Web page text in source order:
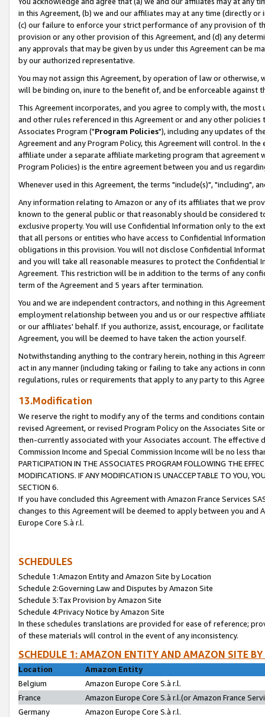
in this Agreement, (b) we and our affiliates may at any time (directly
(c) our failure to enforce your strict performance of any provision of
provision or any other provision of this Agreement, and (d) any
any approvals that may be given by us under this Agreement can be
by our authorized representative.
You may not assign this Agreement, by operation of law or
will be binding on, inure to the benefit of, and be enforceable against
This Agreement incorporates, and you agree to comply with, the
and other rules referenced in this Agreement or and any other
Associates Program ("Program Policies"), including any updates of
Agreement and any Program Policy, this Agreement will control. In
affiliate under a separate affiliate marketing program that agreement
Program Policies) is the entire agreement between you and us
Whenever used in this Agreement, the terms "include(s)", "including",
Any information relating to Amazon or any of its affiliates that we
known to the general public or that reasonably should be considered
exclusive property. You will use Confidential Information only to the
that all persons or entities who have access to Confidential
obligations in this provision. You will not disclose Confidential
and you will take all reasonable measures to protect the Confidential
Agreement. This restriction will be in addition to the terms of any
term of the Agreement and 5 years after termination.
You and we are independent contractors, and nothing in this
employment relationship between you and us or our respective
or our affiliates' behalf. If you authorize, assist, encourage, or
Agreement, you will be deemed to have taken the action yourself.
Notwithstanding anything to the contrary herein, nothing in this
act in any manner (including taking or failing to take any actions in
regulations, rules or requirements that apply to any party to this
13.Modification
We reserve the right to modify any of the terms and conditions
revised Agreement, or revised Program Policy on the Associates
then-currently associated with your Associates account. The
Commission Income and Special Commission Income will be no less
PARTICIPATION IN THE ASSOCIATES PROGRAM FOLLOWING THE
MODIFICATIONS. IF ANY MODIFICATION IS UNACCEPTABLE TO YOU,
SECTION 6.
If you have concluded this Agreement with Amazon France Services
changes to this Agreement will be deemed to apply between you and
Europe Core S.à r.l.
SCHEDULES
Schedule 1:Amazon Entity and Amazon Site by Location
Schedule 2:Governing Law and Disputes by Amazon Site
Schedule 3:Tax Provision by Amazon Site
Schedule 4:Privacy Notice by Amazon Site
In these schedules translations are provided for ease of reference;
of these materials will control in the event of any inconsistency.
SCHEDULE 1: AMAZON ENTITY AND AMAZON SITE
Location
Amazon Entity
Belgium
Amazon Europe Core S.à r.l.
France
Amazon Europe Core S.à r.l.(or Amazon France
Germany
Amazon Europe Core S.à r.l.